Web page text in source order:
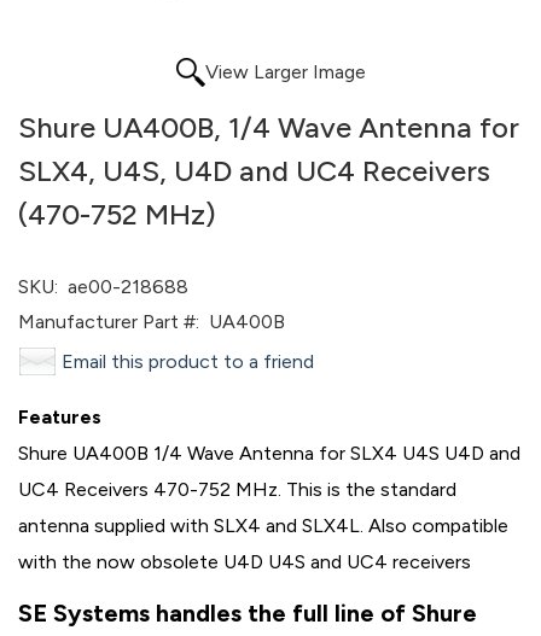
View Larger Image
Shure UA400B, 1/4 Wave Antenna for
SLX4, U4S, U4D and UC4 Receivers
(470-752 MHz)
SKU: ae00-218688
Manufacturer Part #: UA400B
Email this product to a friend
Features
Shure UA400B 1/4 Wave Antenna for SLX4 U4S U4D and
UC4 Receivers 470-752 MHz. This is the standard
antenna supplied with SLX4 and SLX4L. Also compatible
with the now obsolete U4D U4S and UC4 receivers
SE Systems handles the full line of Shure